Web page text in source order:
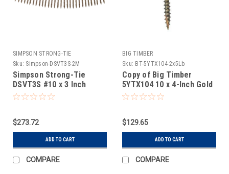
SIMPSON STRONG-TIE
Sku: Simpson-DSVT3S-2M
Simpson Strong-Tie
DSVT3S #10 x 3 Inch
DSVT Quikguard Tan T25
$273.72
ADD TO CART
COMPARE
BIG TIMBER
Sku: BT-5YTX104-2x5Lb
Copy of Big Timber
5YTX104 10 x 4-Inch Gold
Star Flat Head Screw
$129.65
ADD TO CART
COMPARE